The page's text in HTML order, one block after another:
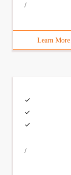
/
Learn More
/